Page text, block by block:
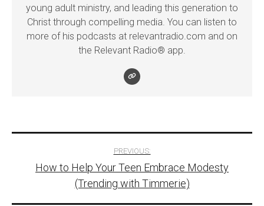
young adult ministry, and leading this generation to
Christ through compelling media. You can listen to
more of his podcasts at relevantradio.com and on
the Relevant Radio® app.
navigation
PREVIOUS:
How to Help Your Teen Embrace Modesty
(Trending with Timmerie)